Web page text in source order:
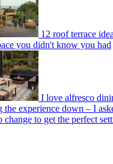
12 roof terrace
you didn't know you had
I love alfresco
the experience down – I
change to get the perfect